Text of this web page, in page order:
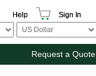
Help Sign In
Request a Quote